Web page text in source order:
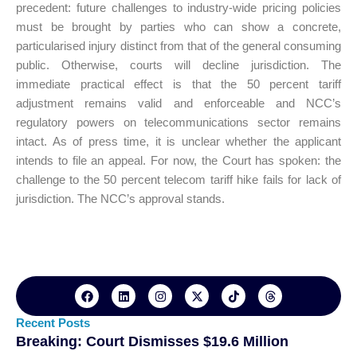
F
a
c
e
b
o
L
i
n
k
d
I
n
s
t
g
X
-
t
w
t
T
i
k
t
k
T
h
r
e
d
Recent Posts
Breaking: Court Dismisses $19.6 Million
precedent: future challenges to industry-wide pricing policies
must be brought by parties who can show a concrete,
particularised injury distinct from that of the general consuming
public. Otherwise, courts will decline jurisdiction. The
immediate practical effect is that the 50 percent tariff
adjustment remains valid and enforceable and NCC’s
regulatory powers on telecommunications sector remains
intact. As of press time, it is unclear whether the applicant
intends to file an appeal. For now, the Court has spoken: the
challenge to the 50 percent telecom tariff hike fails for lack of
jurisdiction. The NCC’s approval stands.